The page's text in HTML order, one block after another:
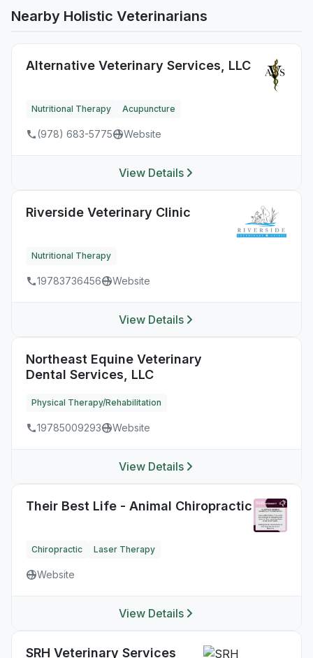
Nearby Holistic Veterinarians
Alternative Veterinary Services, LLC
Nutritional Therapy Acupuncture
(978) 683-5775 Website
View Details
Riverside Veterinary Clinic
Nutritional Therapy
19783736456 Website
View Details
Northeast Equine Veterinary
Dental Services, LLC
Physical Therapy/Rehabilitation
19785009293 Website
View Details
Their Best Life - Animal Chiropractic
Chiropractic Laser Therapy
Website
View Details
SRH Veterinary Services